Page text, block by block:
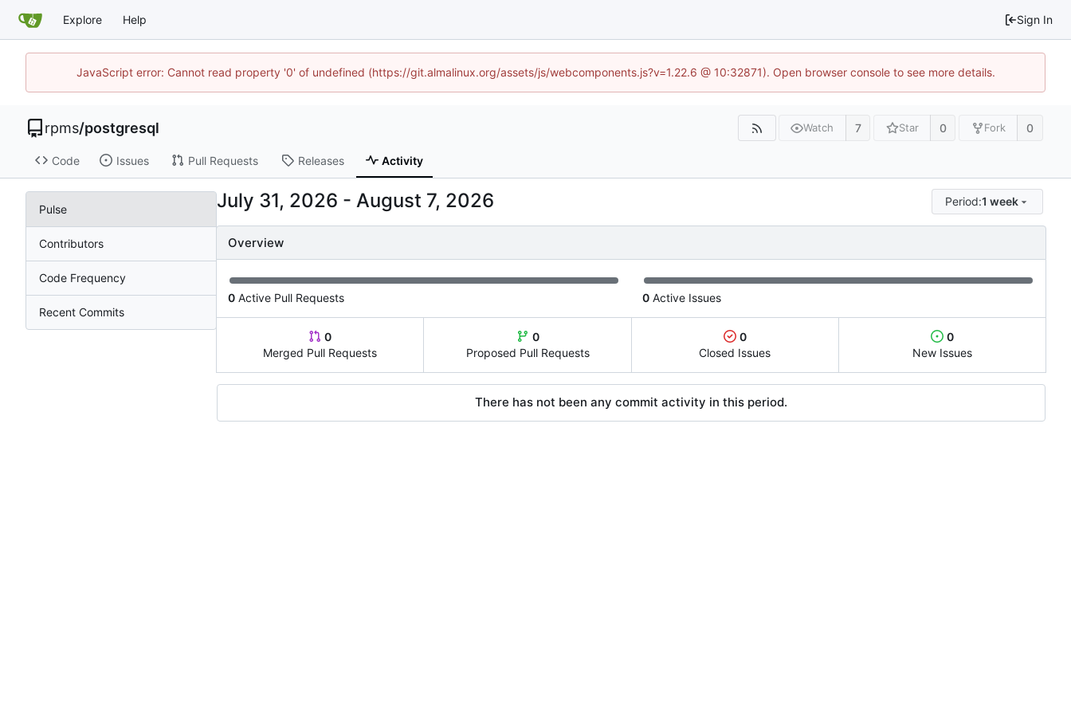
Explore Help Sign In
JavaScript error: Cannot read property '0' of undefined (https://git.almalinux.org/assets/js/webcomponents.js?v=1.22.6 @ 10:32871). Open browser console to see more details.
rpms/postgresql Watch 7 Star 0 Fork 0
Code Issues Pull Requests Releases Activity
Pulse
Contributors
Code Frequency
Recent Commits
- Period:1 week
Overview
0 Active Pull Requests 0 Active Issues
0
Merged Pull Requests
0
Proposed Pull Requests
0
Closed Issues
0
New Issues
There has not been any commit activity in this period.